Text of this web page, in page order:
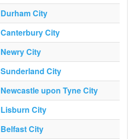
Durham City
Canterbury City
Newry City
Sunderland City
Newcastle upon Tyne City
Lisburn City
Belfast City